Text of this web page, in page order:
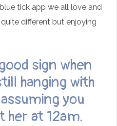
tick app we all love and
different but enjoying
sign when
hanging with
you
her at 12am.